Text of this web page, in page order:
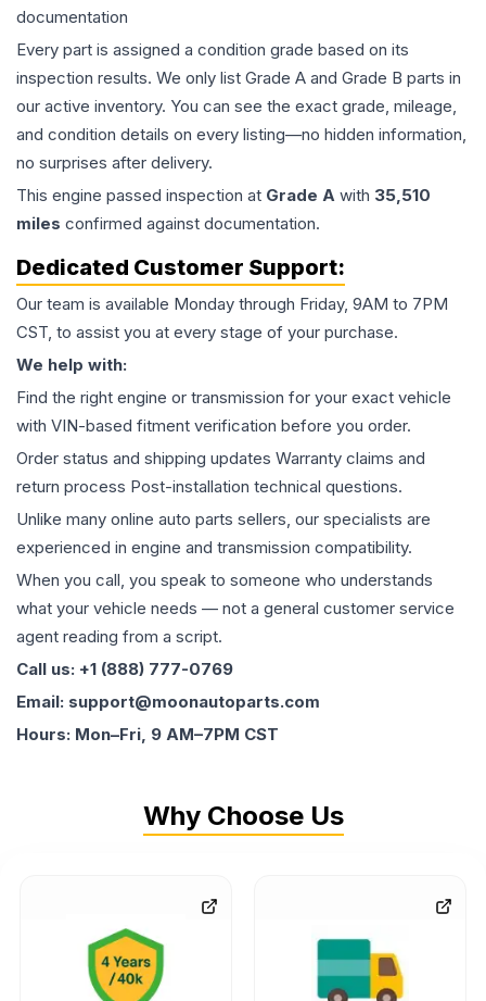
documentation
Every part is assigned a condition grade based on its
inspection results. We only list Grade A and Grade B parts in
our active inventory. You can see the exact grade, mileage,
and condition details on every listing—no hidden information,
no surprises after delivery.
This engine passed inspection at Grade A with 35,510
miles confirmed against documentation.
Dedicated Customer Support:
Our team is available Monday through Friday, 9AM to 7PM
CST, to assist you at every stage of your purchase.
We help with:
Find the right engine or transmission for your exact vehicle
with VIN-based fitment verification before you order.
Order status and shipping updates Warranty claims and
return process Post-installation technical questions.
Unlike many online auto parts sellers, our specialists are
experienced in engine and transmission compatibility.
When you call, you speak to someone who understands
what your vehicle needs — not a general customer service
agent reading from a script.
Call us: +1 (888) 777-0769
Email: support@moonautoparts.com
Hours: Mon–Fri, 9 AM–7PM CST
Why Choose Us